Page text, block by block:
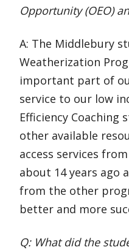
Opportunity (OEO)
A: The Middlebury
Weatherization
important part of
service to our low
Efficiency Coaching
other available
access services
about 14 years ago
from the other
better and more
Q: What did the